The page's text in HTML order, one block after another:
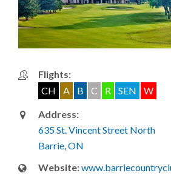
Flights:
CH
A B C R SEN W
Address:
635 St. Vincent Street North
Barrie, ON
Website: